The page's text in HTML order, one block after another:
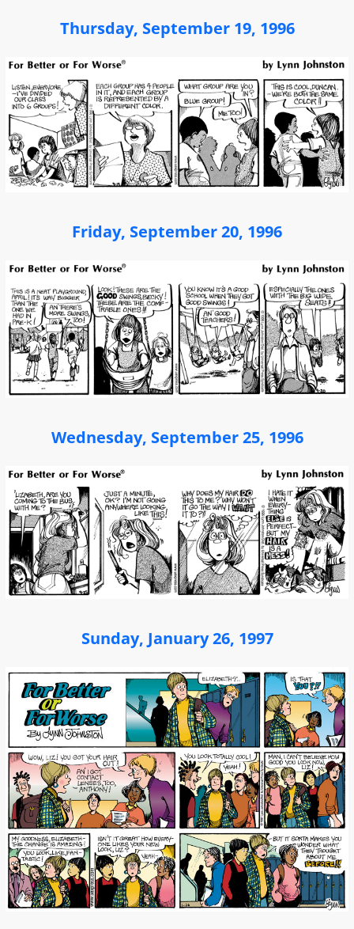
Thursday, September 19, 1996
Friday, September 20, 1996
Wednesday, September 25, 1996
Sunday, January 26, 1997